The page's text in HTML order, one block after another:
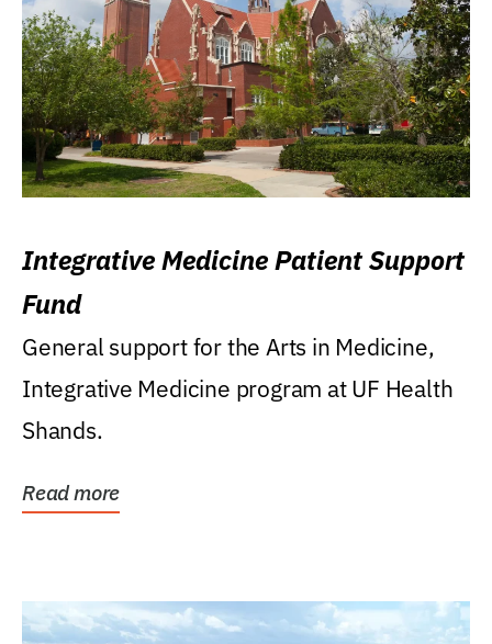
Integrative Medicine Patient Support
Fund
General support for the Arts in Medicine,
Integrative Medicine program at UF Health
Shands.
Read more